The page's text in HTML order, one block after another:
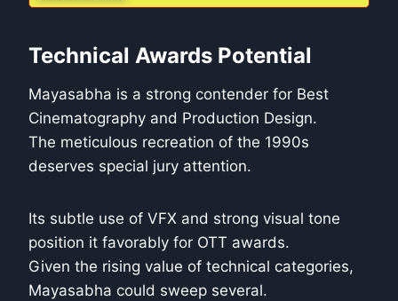
Technical Awards Potential
Mayasabha is a strong contender for Best
Cinematography and Production Design.
The meticulous recreation of the 1990s
deserves special jury attention.
Its subtle use of VFX and strong visual tone
position it favorably for OTT awards.
Given the rising value of technical categories,
Mayasabha could sweep several.